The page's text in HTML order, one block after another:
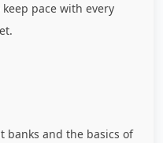
pace with every
.
banks and the basics of